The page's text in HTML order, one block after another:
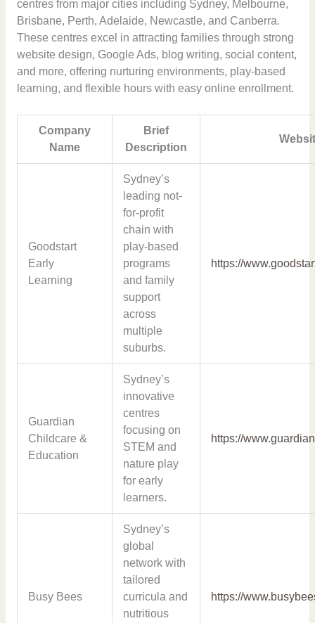
centres from major cities including Sydney, Melbourne,
Brisbane, Perth, Adelaide, Newcastle, and Canberra.
These centres excel in attracting families through strong
website design, Google Ads, blog writing, social content,
and more, offering nurturing environments, play-based
learning, and flexible hours with easy online enrollment.
Company
Name
Brief
Description
Goodstart
Early
Learning
Sydney’s
leading not-
for-profit
chain with
play-based
programs
and family
support
across
multiple
suburbs.
https://
Guardian
Childcare &
Education
Sydney’s
innovative
centres
focusing on
STEM and
nature play
for early
learners.
https://
Busy Bees
Sydney’s
global
network with
tailored
curricula and
nutritious
https://